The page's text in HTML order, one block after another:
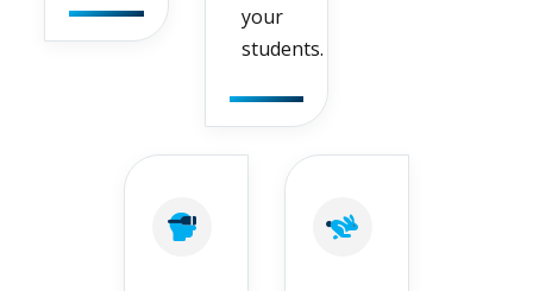
your
students.